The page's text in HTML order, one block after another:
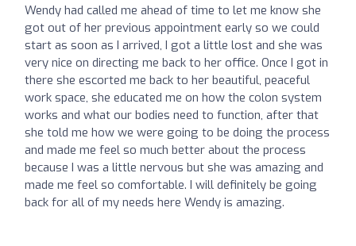
Wendy had called me ahead of time to let me know she
got out of her previous appointment early so we could
start as soon as I arrived, I got a little lost and she was
very nice on directing me back to her office. Once I got in
there she escorted me back to her beautiful, peaceful
work space, she educated me on how the colon system
works and what our bodies need to function, after that
she told me how we were going to be doing the process
and made me feel so much better about the process
because I was a little nervous but she was amazing and
made me feel so comfortable. I will definitely be going
back for all of my needs here Wendy is amazing.